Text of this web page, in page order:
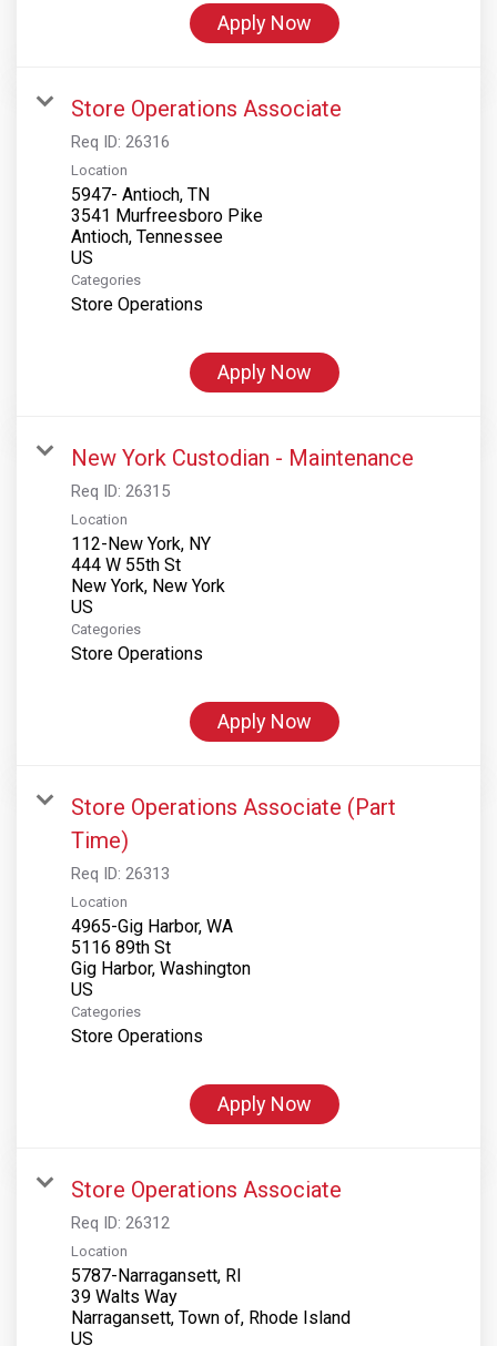
Apply Now
Store Operations Associate
Req ID: 26316
Location
5947- Antioch, TN
3541 Murfreesboro Pike
Antioch, Tennessee
Categories
Store Operations
Apply Now
New York Custodian - Maintenance
Req ID: 26315
Location
112-New York, NY
444 W 55th St
New York, New York
Categories
Store Operations
Apply Now
Store Operations Associate (Part
Time)
Req ID: 26313
Location
4965-Gig Harbor, WA
5116 89th St
Gig Harbor, Washington
Categories
Store Operations
Apply Now
Store Operations Associate
Req ID: 26312
Location
5787-Narragansett, RI
39 Walts Way
Narragansett, Town of, Rhode Island